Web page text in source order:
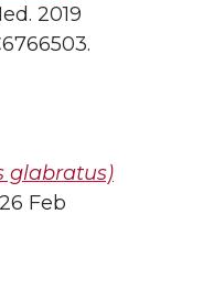
2019
glabratus)
Feb